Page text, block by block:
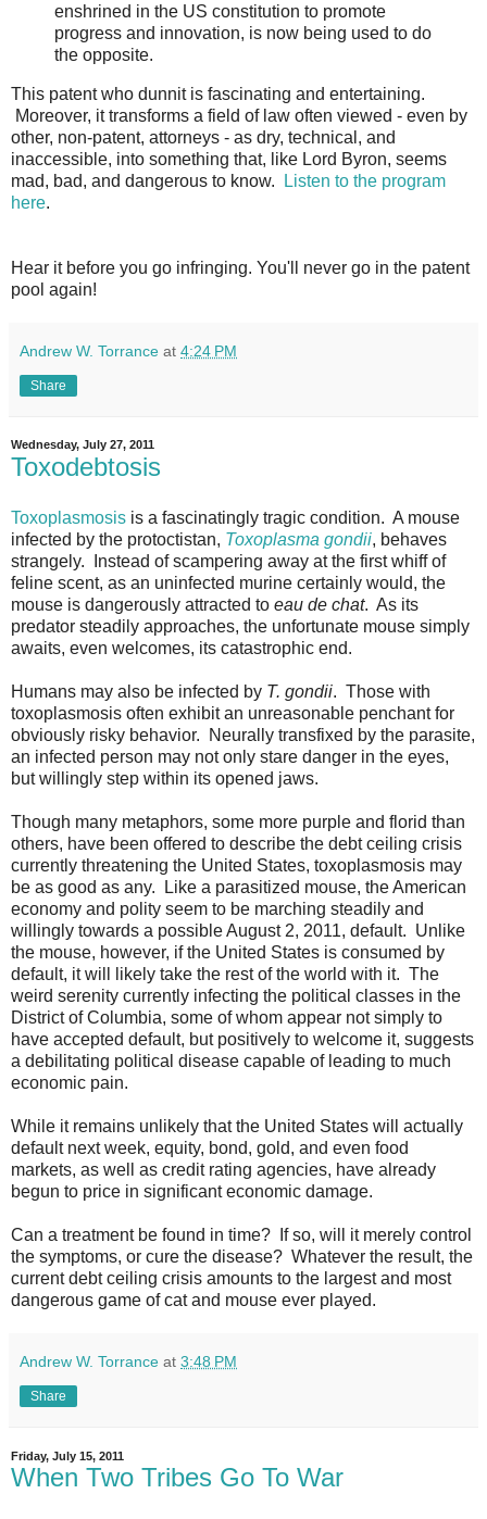
enshrined in the US constitution to promote
progress and innovation, is now being used to do
the opposite.
This patent who dunnit is fascinating and entertaining.
Moreover, it transforms a field of law often viewed - even by
other, non-patent, attorneys - as dry, technical, and
inaccessible, into something that, like Lord Byron, seems
mad, bad, and dangerous to know.
Listen to the program
here.
Hear it before you go infringing. You'll never go in the patent
pool again!
Andrew W. Torrance at 4:24 PM
Share
Wednesday, July 27, 2011
Toxodebtosis
Toxoplasmosis is a fascinatingly tragic condition. A mouse
infected by the protoctistan, Toxoplasma gondii, behaves
strangely. Instead of scampering away at the first whiff of
feline scent, as an uninfected murine certainly would, the
mouse is dangerously attracted to eau de chat. As its
predator steadily approaches, the unfortunate mouse simply
awaits, even welcomes, its catastrophic end.
Humans may also be infected by T. gondii. Those with
toxoplasmosis often exhibit an unreasonable penchant for
obviously risky behavior. Neurally transfixed by the parasite,
an infected person may not only stare danger in the eyes,
but willingly step within its opened jaws.
Though many metaphors, some more purple and florid than
others, have been offered to describe the debt ceiling crisis
currently threatening the United States, toxoplasmosis may
be as good as any. Like a parasitized mouse, the American
economy and polity seem to be marching steadily and
willingly towards a possible August 2, 2011, default. Unlike
the mouse, however, if the United States is consumed by
default, it will likely take the rest of the world with it. The
weird serenity currently infecting the political classes in the
District of Columbia, some of whom appear not simply to
have accepted default, but positively to welcome it, suggests
a debilitating political disease capable of leading to much
economic pain.
While it remains unlikely that the United States will actually
default next week, equity, bond, gold, and even food
markets, as well as credit rating agencies, have already
begun to price in significant economic damage.
Can a treatment be found in time? If so, will it merely control
the symptoms, or cure the disease? Whatever the result, the
current debt ceiling crisis amounts to the largest and most
dangerous game of cat and mouse ever played.
Andrew W. Torrance at 3:48 PM
Share
Friday, July 15, 2011
When Two Tribes Go To War